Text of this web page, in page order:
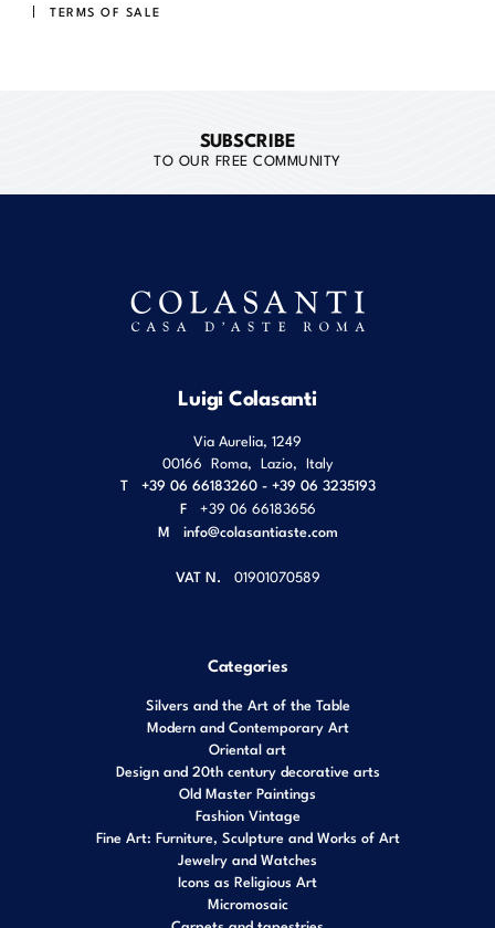
TERMS OF SALE
SUBSCRIBE
TO OUR FREE COMMUNITY
Luigi Colasanti
Via Aurelia, 1249
00166 Roma, Lazio, Italy
T
+39 06 66183260 - +39 06 3235193
F
+39 06 66183656
M info@colasantiaste.com
VAT N. 01901070589
Categories
Silvers and the Art of the Table
Modern and Contemporary Art
Oriental art
Design and 20th century decorative arts
Old Master Paintings
Fashion Vintage
Fine Art: Furniture, Sculpture and Works of Art
Jewelry and Watches
Icons as Religious Art
Micromosaic